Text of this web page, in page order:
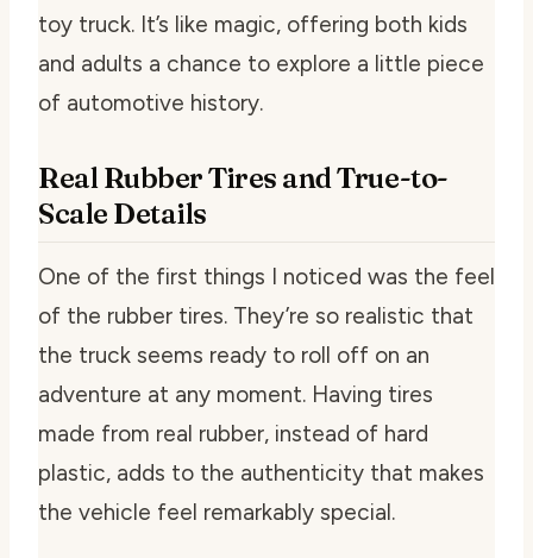
toy truck. It’s like magic, offering both kids
and adults a chance to explore a little piece
of automotive history.
Real Rubber Tires and True-to-
Scale Details
One of the first things I noticed was the feel
of the rubber tires. They’re so realistic that
the truck seems ready to roll off on an
adventure at any moment. Having tires
made from real rubber, instead of hard
plastic, adds to the authenticity that makes
the vehicle feel remarkably special.